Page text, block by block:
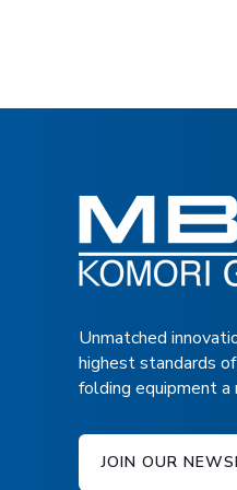
II
Unmatched
highest standards
folding equipment a
JOIN OUR